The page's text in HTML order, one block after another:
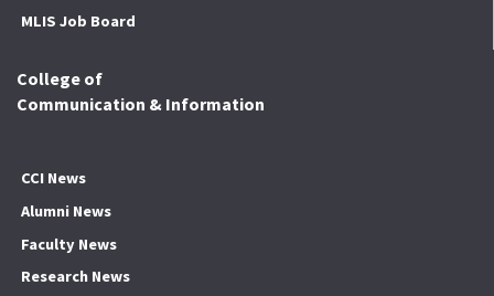
MLIS Job Board
College of
Communication & Information
CCI News
Alumni News
Faculty News
Research News